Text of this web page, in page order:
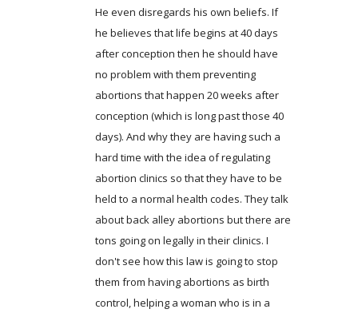
He even disregards his own beliefs. If
he believes that life begins at 40 days
after conception then he should have
no problem with them preventing
abortions that happen 20 weeks after
conception (which is long past those 40
days). And why they are having such a
hard time with the idea of regulating
abortion clinics so that they have to be
held to a normal health codes. They talk
about back alley abortions but there are
tons going on legally in their clinics. I
don't see how this law is going to stop
them from having abortions as birth
control, helping a woman who is in a